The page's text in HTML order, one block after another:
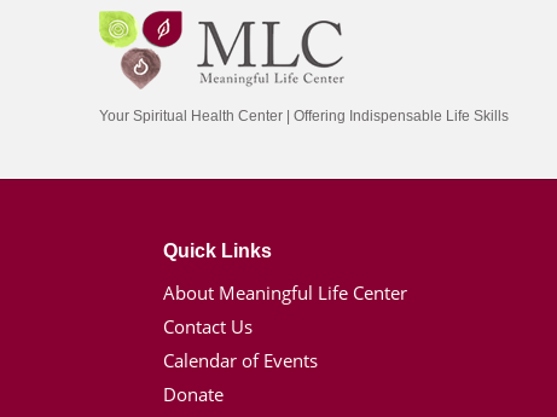
Your Spiritual Health Center | Offering Indispensable Life Skills
Quick Links
About Meaningful Life Center
Contact Us
Calendar of Events
Donate